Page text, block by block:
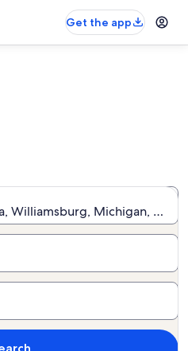
Get the app
Williamsburg, Michigan,